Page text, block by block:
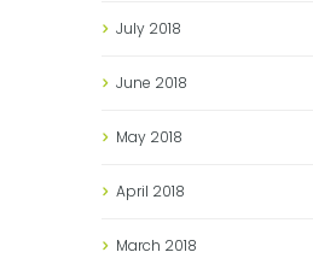
July 2018
June 2018
May 2018
April 2018
March 2018